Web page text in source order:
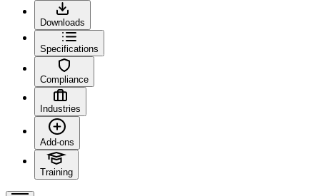
Downloads
Specifications
Compliance
Industries
Add-ons
Training